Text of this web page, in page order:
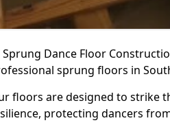
Sprung Dance Floor
sprung floors in
floors are designed to strike
protecting dancers